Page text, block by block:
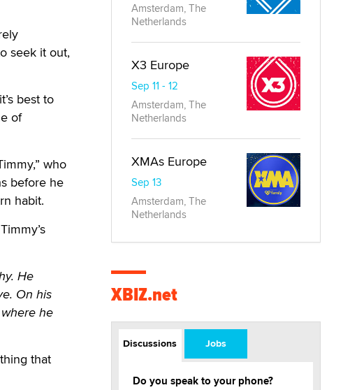
seek it out,
best to
of
who
before he
habit.
He
On his
he
that
Amsterdam, The
Netherlands
X3 Europe
Sep 11 - 12
Amsterdam, The
Netherlands
XMAs Europe
Sep 13
Amsterdam, The
Netherlands
XBIZ.net
Discussions Jobs
Do you speak to your phone?